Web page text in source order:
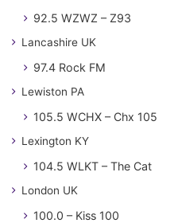
92.5 WZWZ – Z93
Lancashire UK
97.4 Rock FM
Lewiston PA
105.5 WCHX – Chx 105
Lexington KY
104.5 WLKT – The Cat
London UK
100.0 – Kiss 100